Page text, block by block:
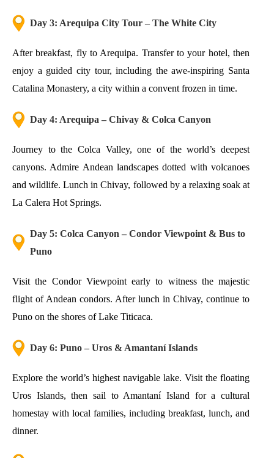
Day 3: Arequipa City Tour – The White City
After breakfast, fly to Arequipa. Transfer to your hotel, then
enjoy a guided city tour, including the awe-inspiring Santa
Catalina Monastery, a city within a convent frozen in time.
Day 4: Arequipa – Chivay & Colca Canyon
Journey to the Colca Valley, one of the world’s deepest
canyons. Admire Andean landscapes dotted with volcanoes
and wildlife. Lunch in Chivay, followed by a relaxing soak at
La Calera Hot Springs.
Day 5: Colca Canyon – Condor Viewpoint & Bus to
Puno
Visit the Condor Viewpoint early to witness the majestic
flight of Andean condors. After lunch in Chivay, continue to
Puno on the shores of Lake Titicaca.
Day 6: Puno – Uros & Amantaní Islands
Explore the world’s highest navigable lake. Visit the floating
Uros Islands, then sail to Amantaní Island for a cultural
homestay with local families, including breakfast, lunch, and
dinner.